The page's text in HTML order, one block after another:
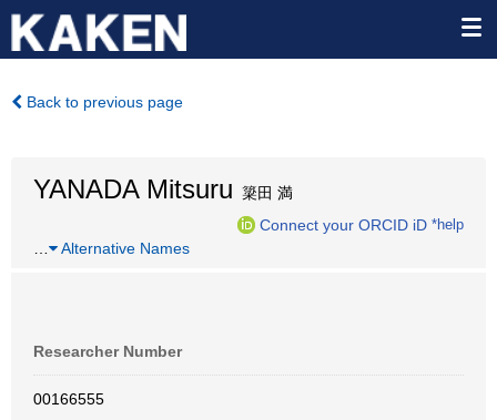
Back to previous page
YANADA Mitsuru 簗田 満
Connect your ORCID iD *help
Alternative Names
Researcher Number
00166555